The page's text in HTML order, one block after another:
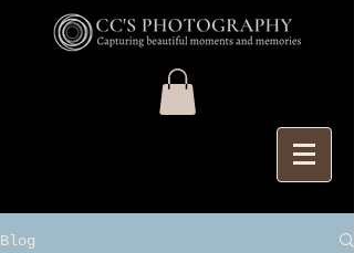
Blog